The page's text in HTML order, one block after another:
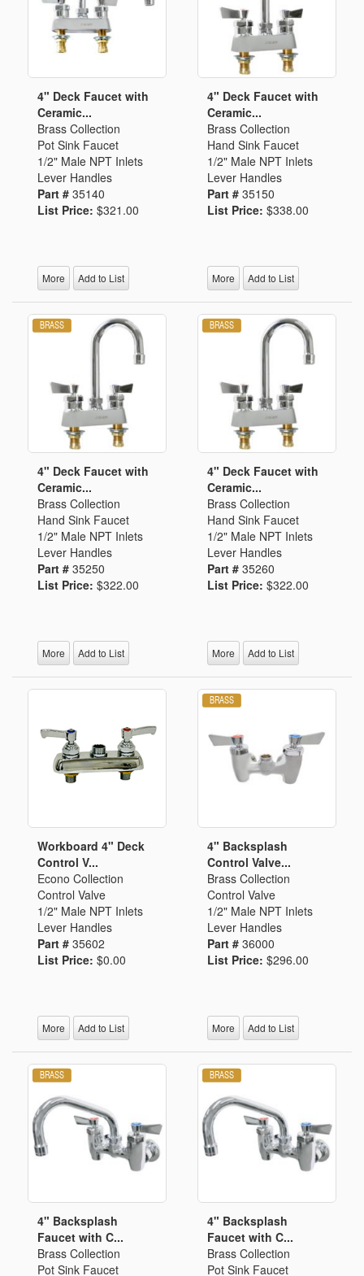
4" Deck Faucet with
Ceramic...
Brass Collection
Pot Sink Faucet
1/2" Male NPT Inlets
Lever Handles
Part # 35140
List Price: $321.00
More Add to List
4" Deck Faucet with
Ceramic...
Brass Collection
Hand Sink Faucet
1/2" Male NPT Inlets
Lever Handles
Part # 35150
List Price: $338.00
More Add to List
4" Deck Faucet with
Ceramic...
Brass Collection
Hand Sink Faucet
1/2" Male NPT Inlets
Lever Handles
Part # 35250
List Price: $322.00
More Add to List
4" Deck Faucet with
Ceramic...
Brass Collection
Hand Sink Faucet
1/2" Male NPT Inlets
Lever Handles
Part # 35260
List Price: $322.00
More Add to List
Workboard 4" Deck
Control V...
Econo Collection
Control Valve
1/2" Male NPT Inlets
Lever Handles
Part # 35602
List Price: $0.00
More Add to List
4" Backsplash
Control Valve...
Brass Collection
Control Valve
1/2" Male NPT Inlets
Lever Handles
Part # 36000
List Price: $296.00
More Add to List
4" Backsplash
Faucet with C...
Brass Collection
Pot Sink Faucet
4" Backsplash
Faucet with C...
Brass Collection
Pot Sink Faucet